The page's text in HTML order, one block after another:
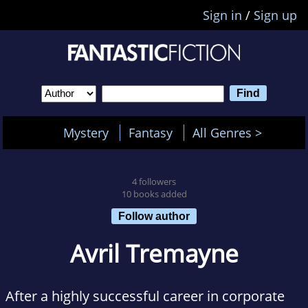
Sign in / Sign up
Mystery Fantasy All Genres >
4 followers
10 books added
Follow author
Avril Tremayne
After a highly successful career in corporate